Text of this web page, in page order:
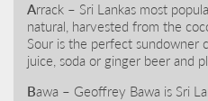
Arrack – Sri Lankas most
natural, harvested from the
Sour is the perfect sundowner
juice, soda or ginger beer and
Bawa – Geoffrey Bawa is Sri